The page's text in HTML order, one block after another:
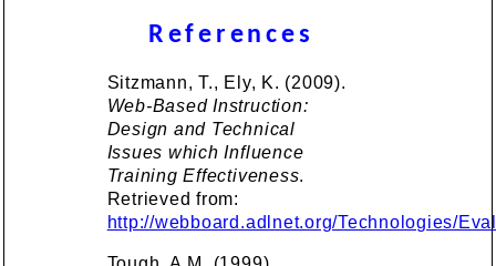
References
Sitzmann, T., Ely, K. (2009).
Web-Based Instruction:
Design and Technical
Issues which Influence
Training Effectiveness.
Retrieved from:
http://webboard.adlnet.org/Technologies/